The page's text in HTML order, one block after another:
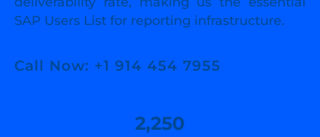
SAP Users List for reporting infrastructure.
Call Now: +1 914 454 7955
2,250